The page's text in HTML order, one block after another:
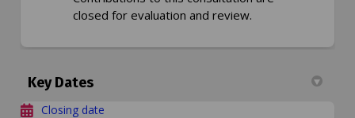
closed for evaluation and review.
Key Dates
Closing date